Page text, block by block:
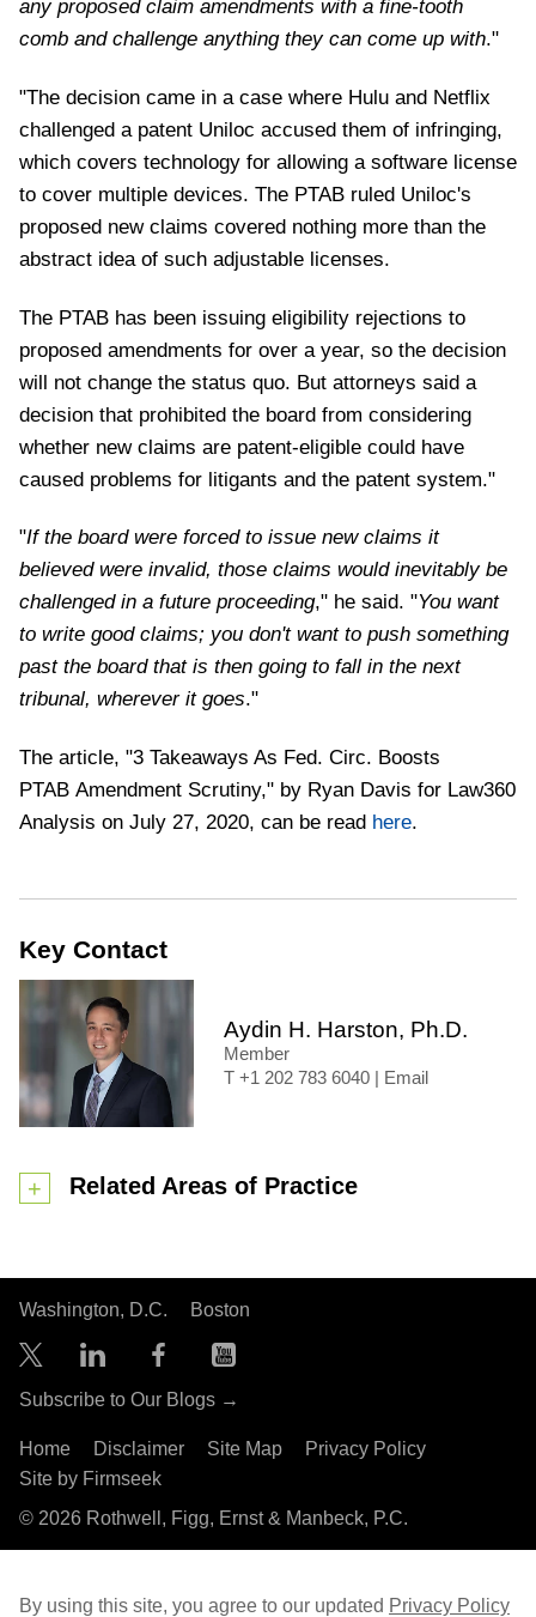
any proposed claim amendments with a fine-tooth
comb and challenge anything they can come up with."
"The decision came in a case where Hulu and Netflix
challenged a patent Uniloc accused them of infringing,
which covers technology for allowing a software license
to cover multiple devices. The PTAB ruled Uniloc's
proposed new claims covered nothing more than the
abstract idea of such adjustable licenses.
The PTAB has been issuing eligibility rejections to
proposed amendments for over a year, so the decision
will not change the status quo. But attorneys said a
decision that prohibited the board from considering
whether new claims are patent-eligible could have
caused problems for litigants and the patent system."
"If the board were forced to issue new claims it
believed were invalid, those claims would inevitably be
challenged in a future proceeding," he said. "You want
to write good claims; you don't want to push something
past the board that is then going to fall in the next
tribunal, wherever it goes."
The article, "3 Takeaways As Fed. Circ. Boosts
PTAB Amendment Scrutiny," by Ryan Davis for Law360
Analysis on July 27, 2020, can be read here.
Key Contact
Aydin H. Harston, Ph.D.
Member
+1 202 783 6040
Email
Related Areas of Practice
Washington, D.C. Boston
Subscribe to Our Blogs →
Home Disclaimer Site Map
Privacy Policy
Site by Firmseek
© 2026 Rothwell, Figg, Ernst & Manbeck, P.C.
By using this site, you agree to our updated Privacy Policy